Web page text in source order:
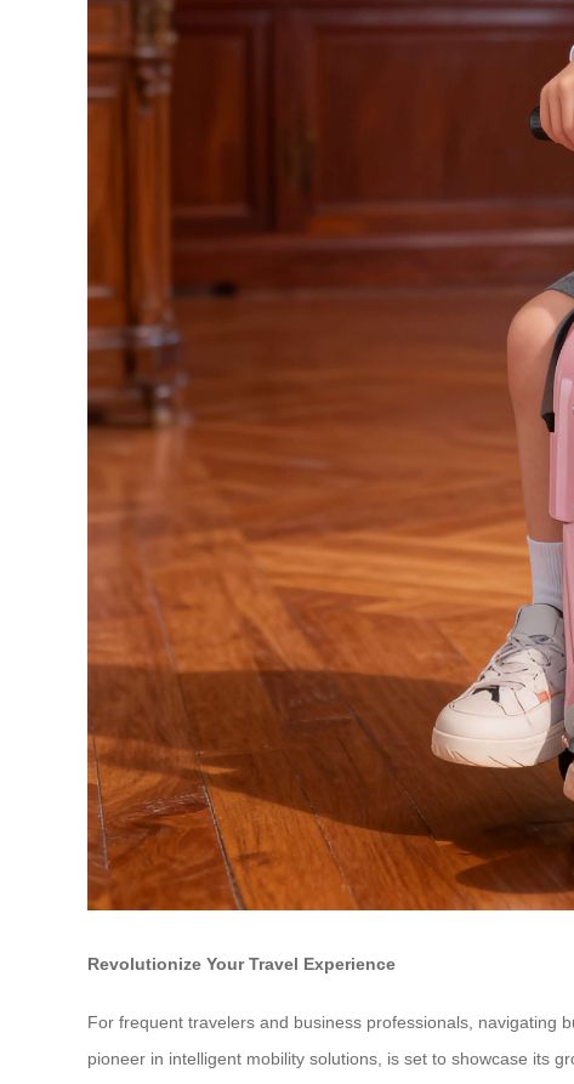
Revolutionize Your Travel Experience
For frequent travelers and business professionals, navigating
pioneer in intelligent mobility solutions, is set to showcase its